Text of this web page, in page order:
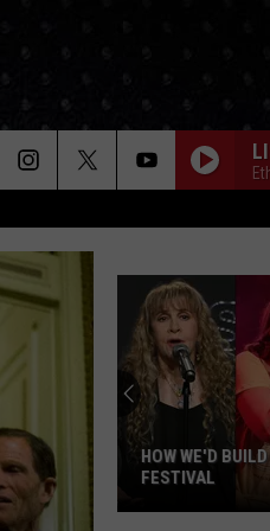
HOW WE'D
FESTIVAL